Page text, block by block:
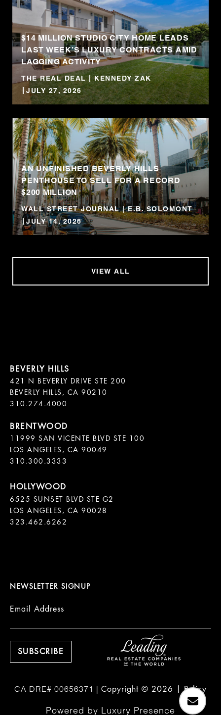
$14 MILLION STUDIO CITY HOME LEADS
LAST WEEK’S LUXURY CONTRACTS AMID
LAGGING ACTIVITY
THE REAL DEAL | KENNEDY ZAK
JULY 27, 2026
AN UNFINISHED BEVERLY HILLS
PENTHOUSE TO SELL FOR A RECORD
$200 MILLION
WALL STREET JOURNAL | E.B. SOLOMONT
JULY 14, 2026
VIEW ALL
421 N BEVERLY DRIVE STE 200
BEVERLY HILLS, CA 90210
11999 SAN VICENTE BLVD STE 100
LOS ANGELES, CA 90049
310.300.3333
6525 SUNSET BLVD STE G2
LOS ANGELES, CA 90028
323.462.6262
NEWSLETTER SIGNUP
Email Address
Copyright © 2026 |Policy
Powered by Luxury Presence